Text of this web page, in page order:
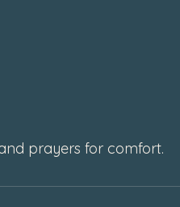
prayers for comfort.